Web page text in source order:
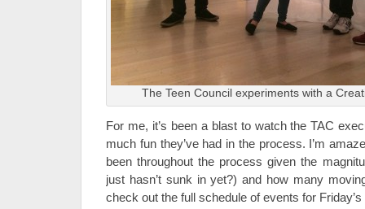
The Teen Council experiments with a
For me, it’s been a blast to watch the TAC
much fun they’ve had in the process. I’m
been throughout the process given the
just hasn’t sunk in yet?) and how many
check out the full schedule of events for